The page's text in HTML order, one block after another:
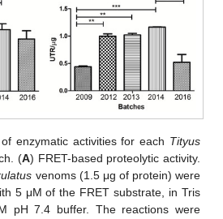
enzymatic activities for each Tityus
(A) FRET-based proteolytic activity.
venoms (1.5 μg of protein) were
5 μM of the FRET substrate, in Tris
pH 7.4 buffer. The reactions were